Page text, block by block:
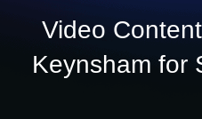
Video
Keynsham for